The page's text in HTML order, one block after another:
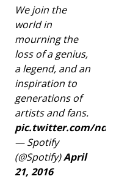
We join the
world in
mourning the
loss of a genius,
a legend, and an
inspiration to
generations of
artists and fans.
pic.twitter.com/
— Spotify
(@Spotify)April
21, 2016